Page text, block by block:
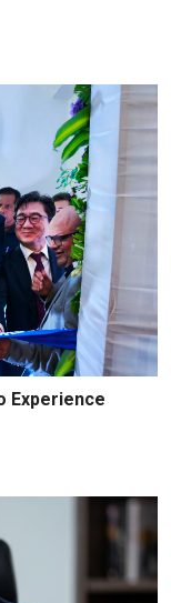
Experience